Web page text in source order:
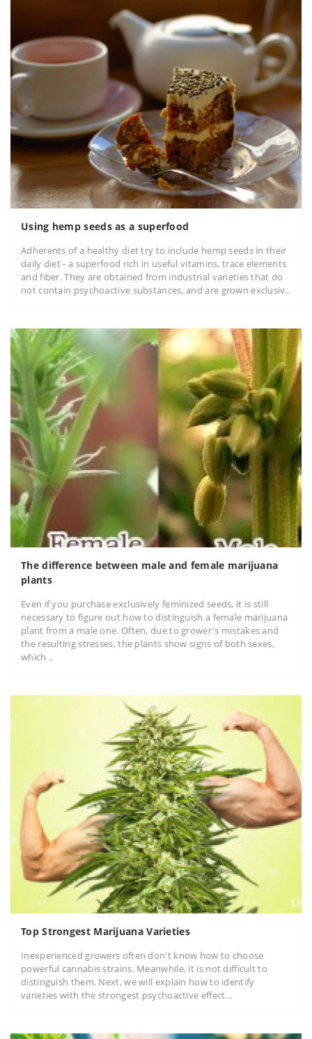
Using hemp seeds as a superfood
Adherents of a healthy diet try to include hemp seeds in their
daily diet - a superfood rich in useful vitamins, trace elements
and fiber. They are obtained from industrial varieties that do
not contain psychoactive substances, and are grown exclusiv..
The difference between male and female marijuana
plants
Even if you purchase exclusively feminized seeds, it is still
necessary to figure out how to distinguish a female marijuana
plant from a male one. Often, due to grower's mistakes and
the resulting stresses, the plants show signs of both sexes,
which ..
Top Strongest Marijuana Varieties
Inexperienced growers often don't know how to choose
powerful cannabis strains. Meanwhile, it is not difficult to
distinguish them. Next, we will explain how to identify
varieties with the strongest psychoactive effect...